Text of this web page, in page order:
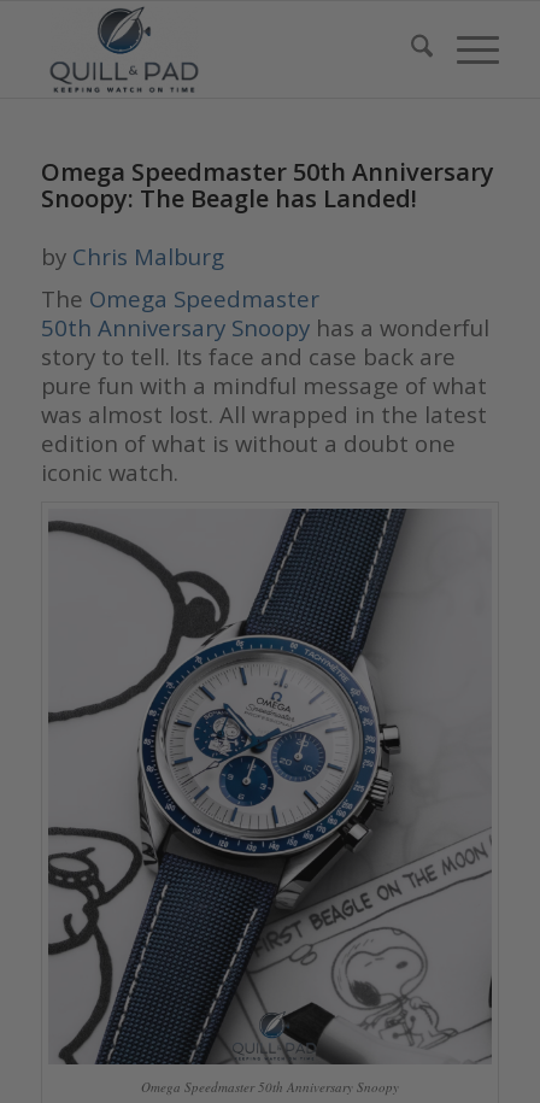
Omega Speedmaster 50th Anniversary
Snoopy: The Beagle has Landed!
by Chris Malburg
The Omega Speedmaster
50th Anniversary Snoopy has a wonderful
story to tell. Its face and case back are
pure fun with a mindful message of what
was almost lost. All wrapped in the latest
edition of what is without a doubt one
iconic watch.
Omega Speedmaster 50th Anniversary Snoopy